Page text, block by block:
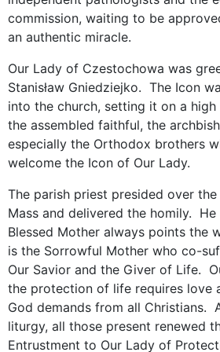
commission, waiting to be
an authentic miracle.
Our Lady of Czestochowa was
Stanisław Gniedziejko. The Icon
into the church, setting it on a
the assembled faithful, the
especially the Orthodox brothers
welcome the Icon of Our Lady.
The parish priest presided over
Mass and delivered the homily.
Blessed Mother always points the
is the Sorrowful Mother who co-
Our Savior and the Giver of Life.
the protection of life requires love
God demands from all Christians.
liturgy, all those present renewed
Entrustment to Our Lady of